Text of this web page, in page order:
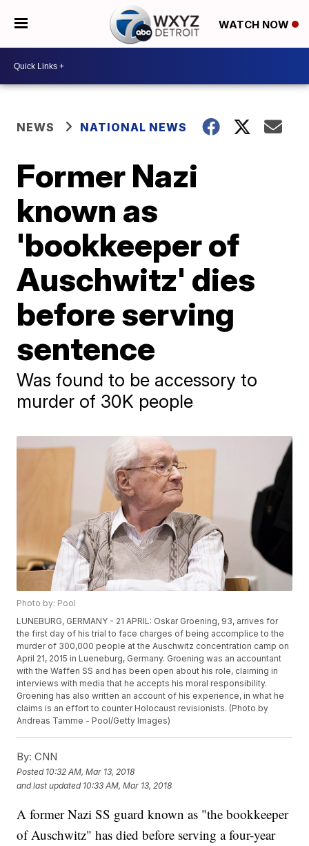
WATCH NOW
NEWS NATIONAL NEWS
Former Nazi
known as
'bookkeeper of
Auschwitz' dies
before serving
sentence
Was found to be accessory to
murder of 30K people
Photo by: Pool
LUNEBURG, GERMANY - 21 APRIL: Oskar Groening, 93, arrives for
the first day of his trial to face charges of being accomplice to the
murder of 300,000 people at the Auschwitz concentration camp on
April 21, 2015 in Lueneburg, Germany. Groening was an accountant
with the Waffen SS and has been open about his role, claiming in
interviews with media that he accepts his moral responsibility.
Groening has also written an account of his experience, in what he
claims is an effort to counter Holocaust revisionists. (Photo by
Andreas Tamme - Pool/Getty Images)
By: CNN
Posted 10:32 AM, Mar 13, 2018
and last updated 10:33 AM, Mar 13, 2018
A former Nazi SS guard known as "the bookkeeper
of Auschwitz" has died before serving a four-year